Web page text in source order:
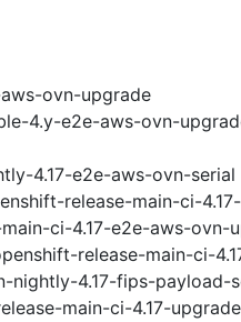
ovn-upgrade
4.y-e2e-aws-ovn-
4.17-e2e-aws-ovn-serial
release-main-ci-
ci-4.17-e2e-aws-ovn-
release-main-ci-
nightly-4.17-fips-payload-
main-ci-4.17-